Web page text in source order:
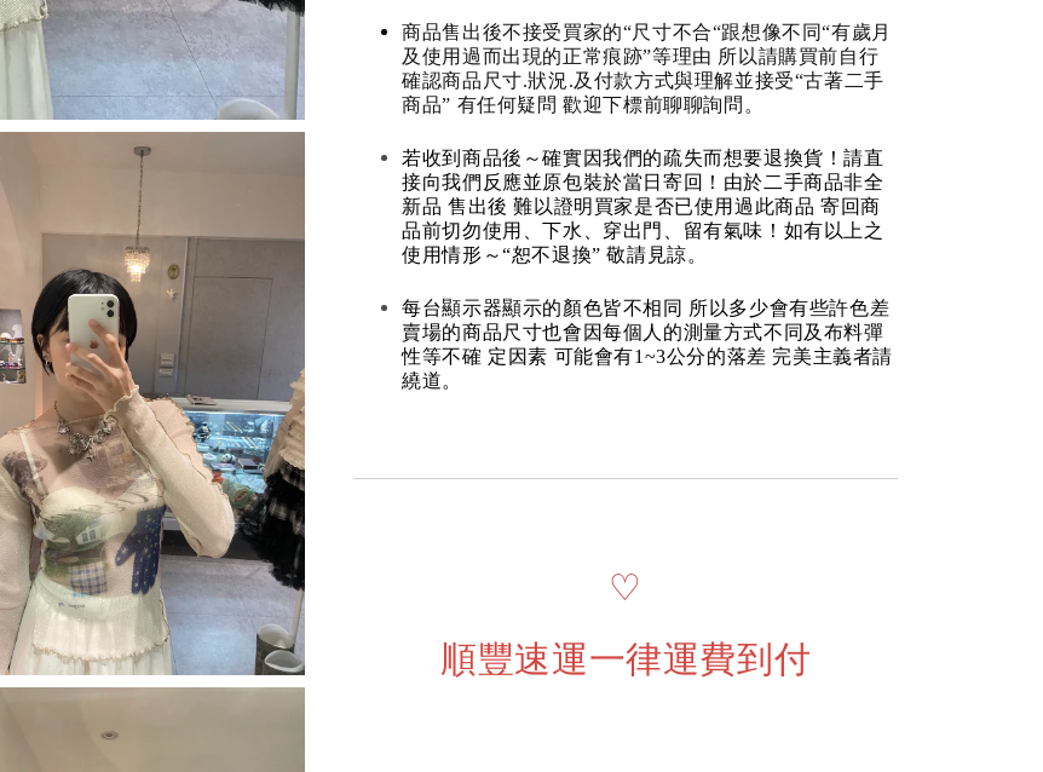
商品售出後不接受買家的“尺寸不合“跟想像不同“有歲月
及使用過而出現的正常痕跡”等理由 所以請購買前自行
確認商品尺寸.狀況.及付款方式與理解並接受“古著二手
商品” 有任何疑問 歡迎下標前聊聊詢問。
若收到商品後～確實因我們的疏失而想要退換貨！請直
接向我們反應並原包裝於當日寄回！由於二手商品非全
新品 售出後 難以證明買家是否已使用過此商品 寄回商
品前切勿使用、下水、穿出門、留有氣味！如有以上之
使用情形～“恕不退換” 敬請見諒。
每台顯示器顯示的顏色皆不相同 所以多少會有些許色差
賣場的商品尺寸也會因每個人的測量方式不同及布料彈
性等不確 定因素 可能會有1~3公分的落差 完美主義者請
繞道。
♡
順豐速運一律運費到付